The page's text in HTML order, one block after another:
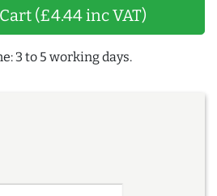
(£4.44 inc VAT)
3 to 5 working days.